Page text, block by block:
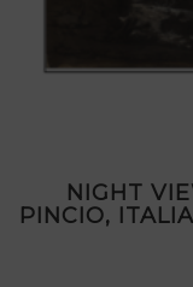
NIGHT
PINCIO,